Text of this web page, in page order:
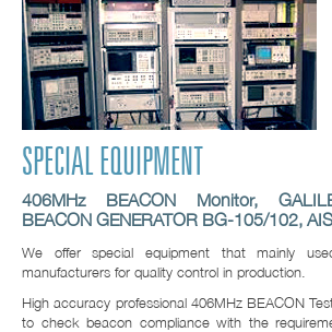
SPECIAL EQUIPMENT
406MHz BEACON Monitor,
BEACON GENERATOR BG-105/102,
We offer special equipment that mainly
manufacturers for quality control in production.
High accuracy professional 406MHz BEACON
to check beacon compliance with the